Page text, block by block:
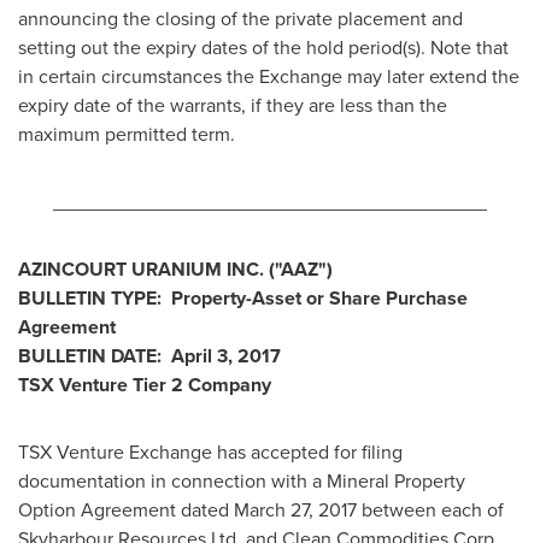
announcing the closing of the private placement and
setting out the expiry dates of the hold period(s). Note that
in certain circumstances the Exchange may later extend the
expiry date of the warrants, if they are less than the
maximum permitted term.
AZINCOURT URANIUM INC.("AAZ")
BULLETIN TYPE: Property-Asset or Share Purchase
Agreement
BULLETIN DATE: April 3, 2017
TSX Venture Tier 2 Company
TSX Venture Exchange has accepted for filing
documentation in connection with a Mineral Property
Option Agreement dated March 27, 2017 between each of